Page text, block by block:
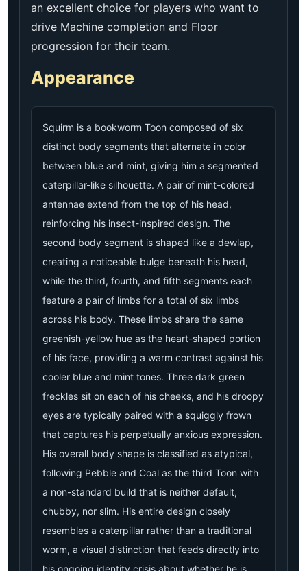
an excellent choice for players who want to
drive Machine completion and Floor
progression for their team.
Appearance
Squirm is a bookworm Toon composed of six
distinct body segments that alternate in color
between blue and mint, giving him a segmented
caterpillar-like silhouette. A pair of mint-colored
antennae extend from the top of his head,
reinforcing his insect-inspired design. The
second body segment is shaped like a dewlap,
creating a noticeable bulge beneath his head,
while the third, fourth, and fifth segments each
feature a pair of limbs for a total of six limbs
across his body. These limbs share the same
greenish-yellow hue as the heart-shaped portion
of his face, providing a warm contrast against his
cooler blue and mint tones. Three dark green
freckles sit on each of his cheeks, and his droopy
eyes are typically paired with a squiggly frown
that captures his perpetually anxious expression.
His overall body shape is classified as atypical,
following Pebble and Coal as the third Toon with
a non-standard build that is neither default,
chubby, nor slim. His entire design closely
resembles a caterpillar rather than a traditional
worm, a visual distinction that feeds directly into
his ongoing identity crisis about whether he is